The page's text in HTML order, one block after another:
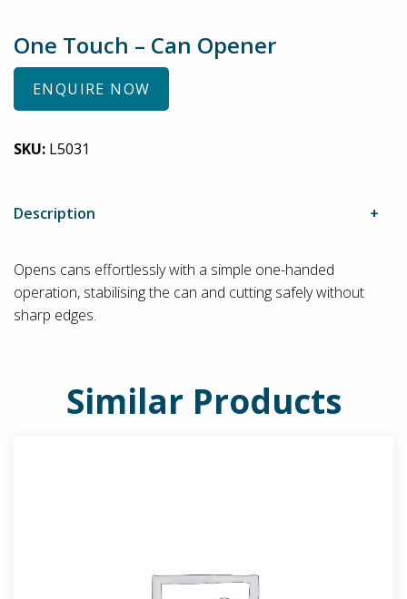
One Touch – Can Opener
ENQUIRE NOW
SKU: L5031
Description
Opens cans effortlessly with a simple one-handed
operation, stabilising the can and cutting safely without
sharp edges.
Similar Products